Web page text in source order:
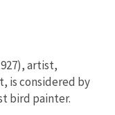
artist,
is considered by
bird painter.